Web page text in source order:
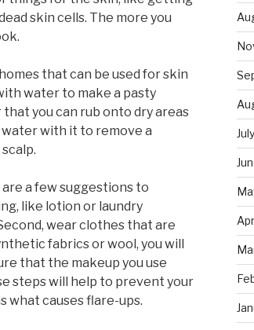
skin cells. The more you
that can be used for skin
water to make a pasty
you can rub onto dry areas
water with it to remove a
a few suggestions to
like lotion or laundry
wear clothes that are
fabrics or wool, you will
that the makeup you use
steps will help to prevent your
what causes flare-ups.